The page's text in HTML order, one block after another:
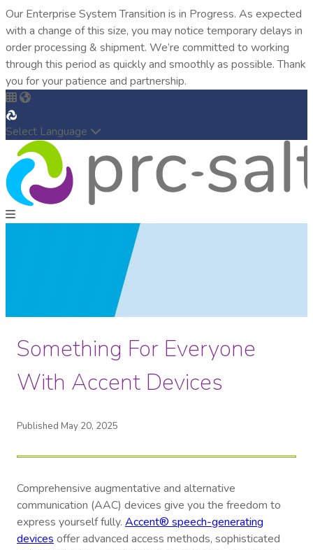
Our Enterprise System Transition is in Progress. As expected
with a change of this size, you may notice temporary delays in
order processing & shipment. We’re committed to working
through this period as quickly and smoothly as possible. Thank
you for your patience and partnership.
Select Language
Something For Everyone
With Accent Devices
Published May 20, 2025
Comprehensive augmentative and alternative
communication (AAC) devices give you the freedom to
express yourself fully. Accent® speech-generating
devicesoffer advanced access methods, sophisticated